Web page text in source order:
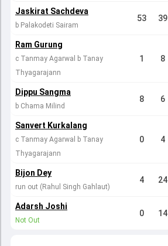
Jaskirat Sachdeva
b Palakodeti Sairam
53 39
Ram Gurung
c Tanmay Agarwal b Tanay
Thyagarajann
1 8
Dippu Sangma
b Chama Milind
8 6
Sanvert Kurkalang
c Tanmay Agarwal b Tanay
Thyagarajann
0 4
Bijon Dey
run out (Rahul Singh Gahlaut)
4 24
Adarsh Joshi
Not Out
0 14